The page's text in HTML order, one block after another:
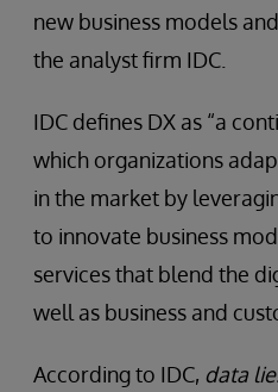
new business models
the analyst firm IDC.
IDC defines DX as “a
which organizations
in the market by
to innovate business
services that blend the
well as business and
According to IDC, data